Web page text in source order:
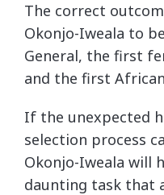
The correct
Okonjo-Iweala to
General, the first
and the first
If the unexpected
selection process
Okonjo-Iweala will
daunting task that